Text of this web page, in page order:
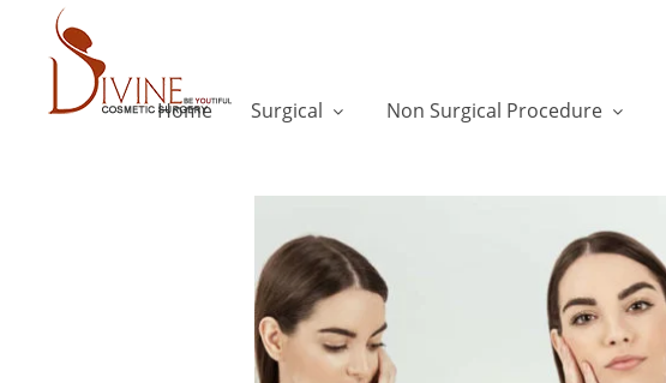
Home Surgical Non Surgical Procedure